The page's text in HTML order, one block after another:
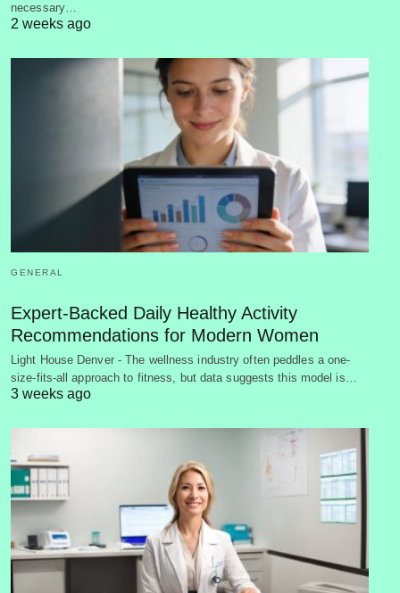
necessary…
2 weeks ago
GENERAL
Expert-Backed Daily Healthy Activity
Recommendations for Modern Women
Light House Denver - The wellness industry often peddles a one-
size-fits-all approach to fitness, but data suggests this model is…
3 weeks ago